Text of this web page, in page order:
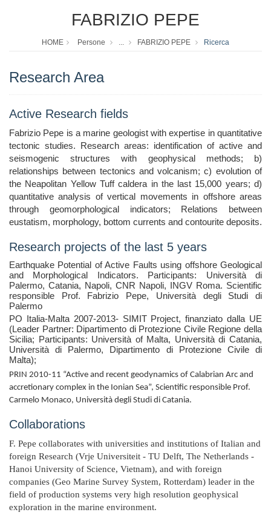
FABRIZIO PEPE
HOME Persone ... FABRIZIO PEPE Ricerca
Research Area
Active Research fields
Fabrizio Pepe is a marine geologist with expertise in quantitative
tectonic studies. Research areas: identification of active and
seismogenic structures with geophysical methods; b)
relationships between tectonics and volcanism; c) evolution of
the Neapolitan Yellow Tuff caldera in the last 15,000 years; d)
quantitative analysis of vertical movements in offshore areas
through geomorphological indicators; Relations between
eustatism, morphology, bottom currents and contourite deposits.
Research projects of the last 5 years
Earthquake Potential of Active Faults using offshore Geological
and Morphological Indicators. Participants: Università di
Palermo, Catania, Napoli, CNR Napoli, INGV Roma. Scientific
responsible Prof. Fabrizio Pepe, Università degli Studi di
Palermo
PO Italia-Malta 2007-2013- SIMIT Project, finanziato dalla UE
(Leader Partner: Dipartimento di Protezione Civile Regione della
Sicilia; Participants: Università of Malta, Università di Catania,
Università di Palermo, Dipartimento di Protezione Civile di
Malta);
PRIN 2010-11 “Active and recent geodynamics of Calabrian Arc and
accretionary complex in the Ionian Sea”, Scientific responsible Prof.
Carmelo Monaco, Università degli Studi di Catania.
Collaborations
F. Pepe collaborates with universities and institutions of Italian and
foreign Research (Vrje Universiteit - TU Delft, The Netherlands -
Hanoi University of Science, Vietnam), and with foreign
companies (Geo Marine Survey System, Rotterdam) leader in the
field of production systems very high resolution geophysical
exploration in the marine environment.